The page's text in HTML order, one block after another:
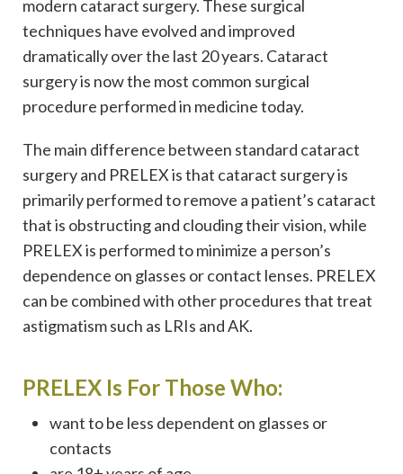
modern cataract surgery. These surgical
techniques have evolved and improved
dramatically over the last 20 years. Cataract
surgery is now the most common surgical
procedure performed in medicine today.
The main difference between standard cataract
surgery and PRELEX is that cataract surgery is
primarily performed to remove a patient’s cataract
that is obstructing and clouding their vision, while
PRELEX is performed to minimize a person’s
dependence on glasses or contact lenses. PRELEX
can be combined with other procedures that treat
astigmatism such as LRIs and AK.
PRELEX Is For Those Who:
want to be less dependent on glasses or
contacts